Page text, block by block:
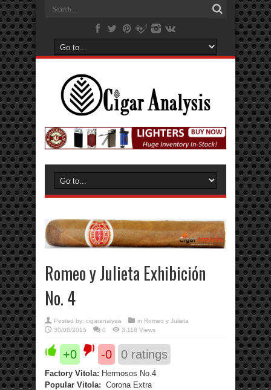
Romeo y Julieta Exhibición
No. 4
Posted by: cigaranalysis in Romeo y Julieta
30/08/2015
0 3,118 Views
+0 -0 0 ratings
Factory Vitola: Hermosos No.4
Popular Vitola: Corona Extra